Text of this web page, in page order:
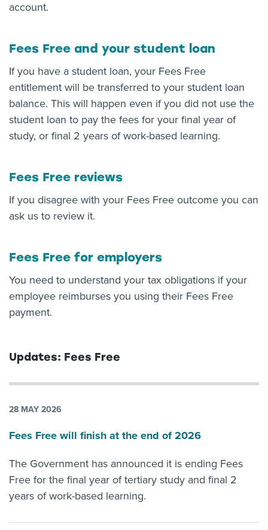
account.
Fees Free and your student loan
If you have a student loan, your Fees Free
entitlement will be transferred to your student loan
balance. This will happen even if you did not use the
student loan to pay the fees for your final year of
study, or final 2 years of work-based learning.
Fees Free reviews
If you disagree with your Fees Free outcome you can
ask us to review it.
Fees Free for employers
You need to understand your tax obligations if your
employee reimburses you using their Fees Free
payment.
Updates: Fees Free
28 MAY 2026
Fees Free will finish at the end of 2026
The Government has announced it is ending Fees
Free for the final year of tertiary study and final 2
years of work-based learning.